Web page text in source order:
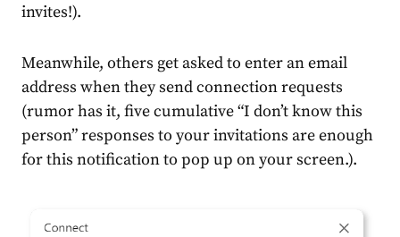
invites!).
Meanwhile, others get asked to enter an email
address when they send connection requests
(rumor has it, five cumulative “I don’t know this
person” responses to your invitations are enough
for this notification to pop up on your screen.).